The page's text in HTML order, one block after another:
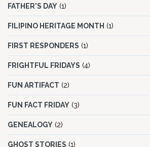
FATHER'S DAY (1)
FILIPINO HERITAGE MONTH (1)
FIRST RESPONDERS (1)
FRIGHTFUL FRIDAYS (4)
FUN ARTIFACT (2)
FUN FACT FRIDAY (3)
GENEALOGY (2)
GHOST STORIES (1)